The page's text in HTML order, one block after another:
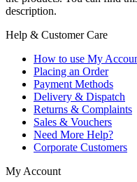
description.
Help & Customer Care
How to use My
Placing an Order
Payment Methods
Delivery & Dispatch
Returns & Complaints
Sales & Vouchers
Need More Help?
Corporate Customers
My Account